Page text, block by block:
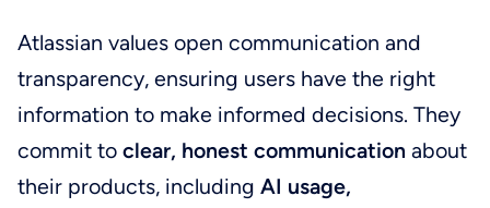
Atlassian values open communication and
transparency, ensuring users have the right
information to make informed decisions. They
commit to clear, honest communication about
their products, including AI usage,